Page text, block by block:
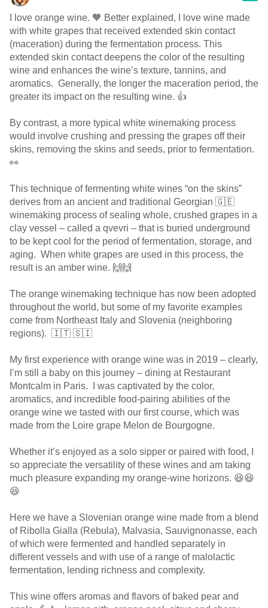
I love orange wine. 🧡 Better explained, I love wine made
with white grapes that received extended skin contact
(maceration) during the fermentation process. This
extended skin contact deepens the color of the resulting
wine and enhances the wine’s texture, tannins, and
aromatics. Generally, the longer the maceration period, the
greater its impact on the resulting wine. 👍
By contrast, a more typical white winemaking process
would involve crushing and pressing the grapes off their
skins, removing the skins and seeds, prior to fermentation.
👀
This technique of fermenting white wines “on the skins”
derives from an ancient and traditional Georgian 🇬🇪
winemaking process of sealing whole, crushed grapes in a
clay vessel – called a qvevri – that is buried underground
to be kept cool for the period of fermentation, storage, and
aging. When white grapes are used in this process, the
result is an amber wine. 🙌🙌
The orange winemaking technique has now been adopted
throughout the world, but some of my favorite examples
come from Northeast Italy and Slovenia (neighboring
regions). 🇮🇹 🇸🇮
My first experience with orange wine was in 2019 – clearly,
I’m still a baby on this journey – dining at Restaurant
Montcalm in Paris. I was captivated by the color,
aromatics, and incredible food-pairing abilities of the
orange wine we tasted with our first course, which was
made from the Loire grape Melon de Bourgogne.
Whether it’s enjoyed as a solo sipper or paired with food, I
so appreciate the versatility of these wines and am taking
much pleasure expanding my orange-wine horizons. 😆😆
😆
Here we have a Slovenian orange wine made from a blend
of Ribolla Gialla (Rebula), Malvasia, Sauvignonasse, each
of which were fermented and handled separately in
different vessels and with use of a range of malolactic
fermentation, lending richness and complexity.
This wine offers aromas and flavors of baked pear and